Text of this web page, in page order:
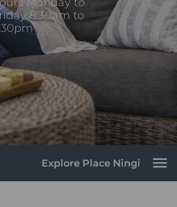
8:30am to
Explore Place Ningi